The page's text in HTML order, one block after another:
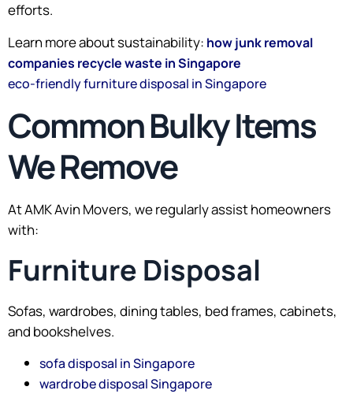
efforts.
Learn more about sustainability: how junk removal
companies recycle waste in Singapore
eco-friendly furniture disposal in Singapore
Common Bulky Items
We Remove
At AMK Avin Movers, we regularly assist homeowners
with:
Furniture Disposal
Sofas, wardrobes, dining tables, bed frames, cabinets,
and bookshelves.
sofa disposal in Singapore
wardrobe disposal Singapore